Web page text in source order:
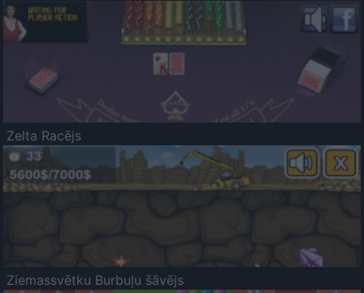
Zelta Racējs
Ziemassvētku Burbuļu šāvējs